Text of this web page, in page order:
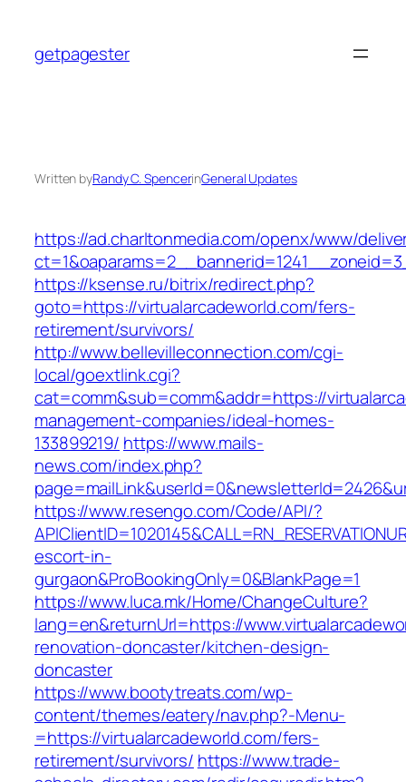
content
getpagester
Written byRandy C. SpencerinGeneral Updates
https://ad.charltonmedia.com/openx/www/
https://ksense.ru/bitrix/redirect.php?
goto=https://virtualarcadeworld.com/fers-
retirement/survivors/
http://www.bellevilleconnection.com/cgi-
local/goextlink.cgi?
cat=comm&sub=comm&addr=https://
management-companies/ideal-homes-
133899219/ https://www.mails-
news.com/index.php?
https://www.resengo.com/Code/API/?
escort-in-
gurgaon&ProBookingOnly=0&BlankPage=1
https://www.luca.mk/Home/ChangeCulture?
lang=en&returnUrl=https://
renovation-doncaster/kitchen-design-
doncaster
https://www.bootytreats.com/wp-
content/themes/eatery/nav.php?-Menu-
=https://virtualarcadeworld.com/fers-
retirement/survivors/ https://www.trade-